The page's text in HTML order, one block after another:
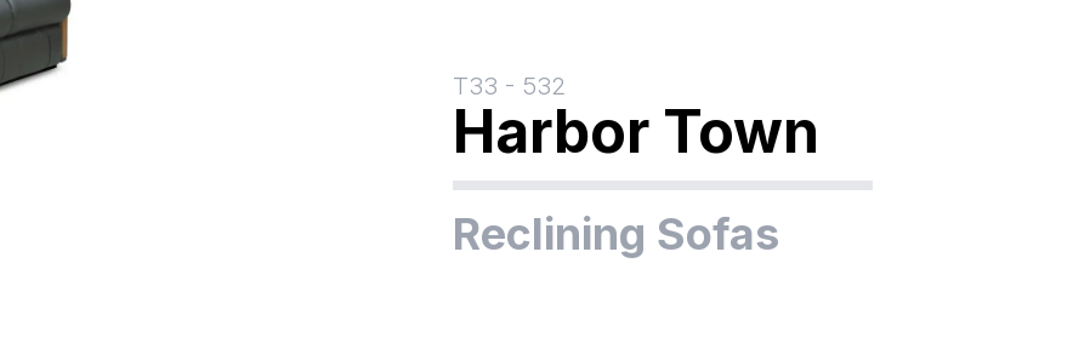
T33 - 532
Harbor Town
Reclining Sofas